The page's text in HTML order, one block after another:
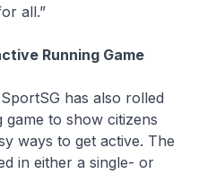
all.”
Running Game
has also rolled
to show citizens
ways to get active. The
in either a single- or